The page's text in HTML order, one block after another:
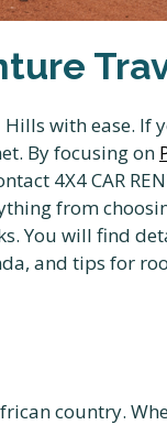
with ease. If
By focusing on
4X4 CAR
from
You will find
and tips for
country.